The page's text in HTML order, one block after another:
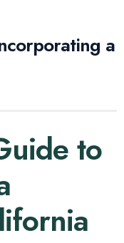
a
to